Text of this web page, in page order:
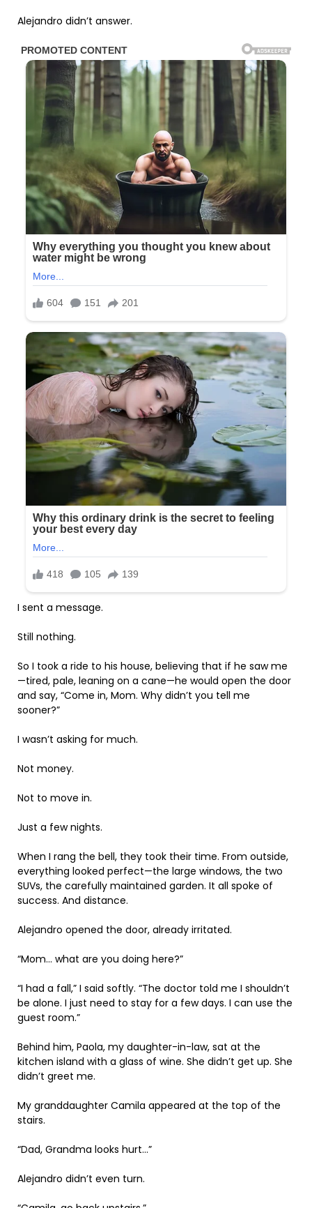
Alejandro didn’t answer.
I sent a message.
Still nothing.
So I took a ride to his house, believing that if he saw me
—tired, pale, leaning on a cane—he would open the door
and say, “Come in, Mom. Why didn’t you tell me
sooner?”
I wasn’t asking for much.
Not money.
Not to move in.
Just a few nights.
When I rang the bell, they took their time. From outside,
everything looked perfect—the large windows, the two
SUVs, the carefully maintained garden. It all spoke of
success. And distance.
Alejandro opened the door, already irritated.
“Mom… what are you doing here?”
“I had a fall,” I said softly. “The doctor told me I shouldn’t
be alone. I just need to stay for a few days. I can use the
guest room.”
Behind him, Paola, my daughter-in-law, sat at the
kitchen island with a glass of wine. She didn’t get up. She
didn’t greet me.
My granddaughter Camila appeared at the top of the
stairs.
“Dad, Grandma looks hurt…”
Alejandro didn’t even turn.